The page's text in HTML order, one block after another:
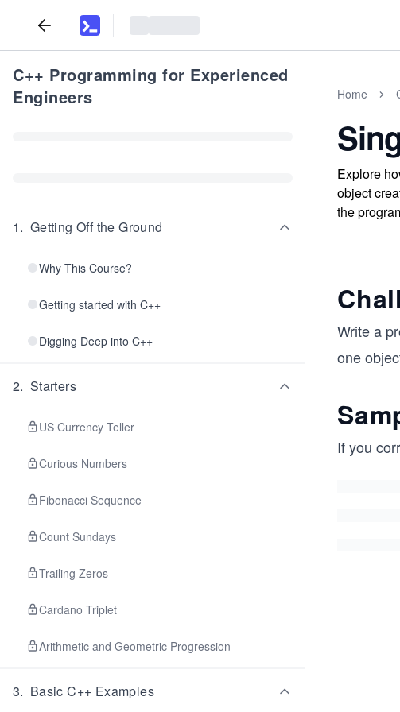
C++ Programming for Experienced
Engineers
1. Getting Off the Ground
Why This Course?
Getting started with C++
Digging Deep into C++
2. Starters
US Currency Teller
Curious Numbers
Fibonacci Sequence
Count Sundays
Trailing Zeros
Cardano Triplet
Arithmetic and Geometric Progression
3. Basic C++ Examples
Home
Explore
object
the
Write a
one
If you